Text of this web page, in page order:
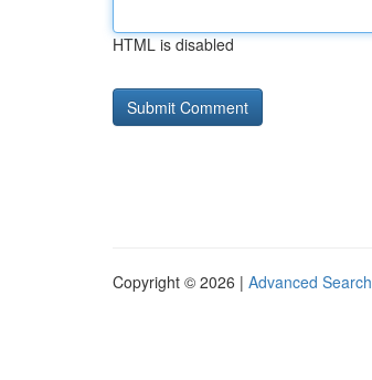
HTML is disabled
Copyright © 2026 | Advanced Search